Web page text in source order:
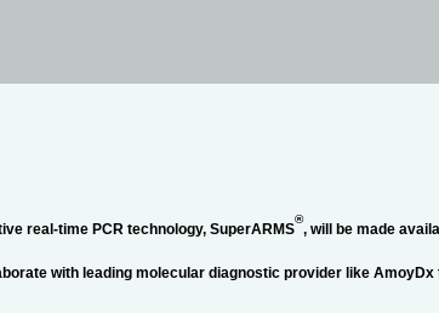
real-time PCR technology, SuperARMS
®
, will be made
with leading molecular diagnostic provider like